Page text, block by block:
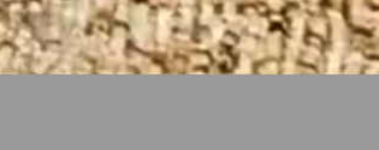
and
you with